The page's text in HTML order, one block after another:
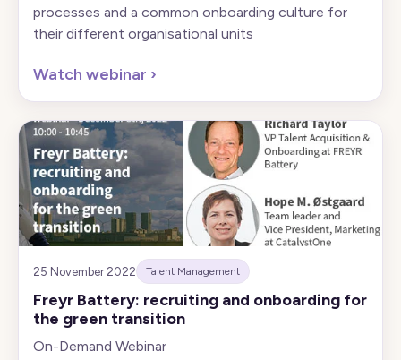
processes and a common onboarding culture for
their different organisational units
Watch webinar ›
25 November 2022 Talent Management
Freyr Battery: recruiting and onboarding for
the green transition
On-Demand Webinar